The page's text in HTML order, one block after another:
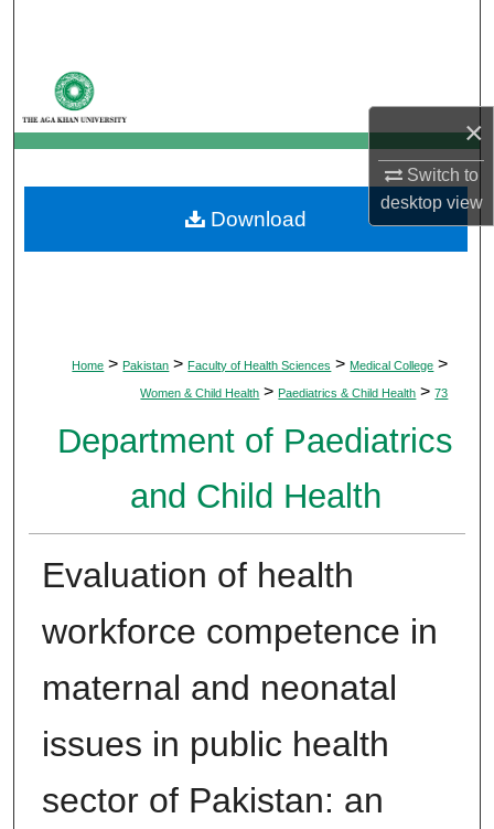
×
Switch to
desktopview
My Account
About
Digital Commons Network™
Home > Pakistan > Faculty of Health Sciences > Medical College >
Women & Child Health > Paediatrics & Child Health > 73
Department of Paediatrics
and Child Health
Evaluation of health
workforce competence in
maternal and neonatal
issues in public health
sector of Pakistan: an
Download